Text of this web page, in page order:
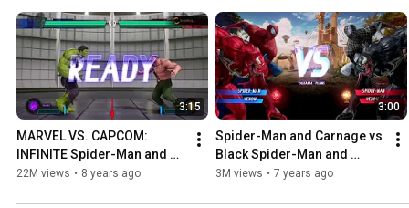
3:15
MARVEL VS. CAPCOM:
INFINITE Spider-Man and
Hulk vs Hagger and Arthur
22M views • 8 years ago
3:00
Spider-Man and Carnage vs
Black Spider-Man and
Venom
3M views • 7 years ago